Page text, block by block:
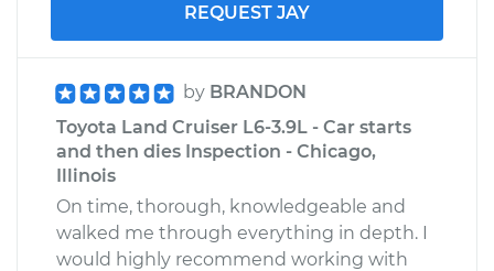
REQUEST JAY
by BRANDON
Toyota Land Cruiser L6-3.9L - Car starts
and then dies Inspection - Chicago,
Illinois
On time, thorough, knowledgeable and
walked me through everything in depth. I
would highly recommend working with